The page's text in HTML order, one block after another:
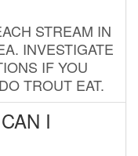
STREAM IN
INVESTIGATE
IF YOU
TROUT EAT.
I